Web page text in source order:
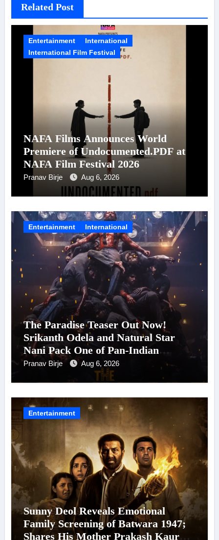
Related Post
Entertainment
International
International Film Festival
NAFA Films Announces World
Premiere of Undocumented.PDF at
NAFA Film Festival 2026
Pranav Birje Aug 6, 2026
Entertainment International
The Paradise Teaser Out Now!
Srikanth Odela and Natural Star
Nani Pack One of Pan-Indian
Cinema’s Biggest Spectacles; Film
Arrives In Cinemas Worldwide on
Pranav Birje Aug 6, 2026
Entertainment
Sunny Deol Reveals Emotional
Family Screening of Batwara 1947;
Shares His Mother Prakash Kaur